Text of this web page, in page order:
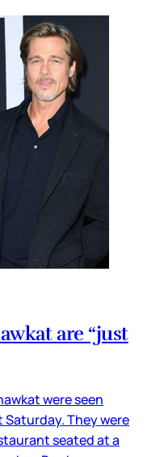
are “just
were seen
They were
seated at a